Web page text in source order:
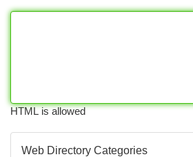
HTML is allowed
Web Directory Categories